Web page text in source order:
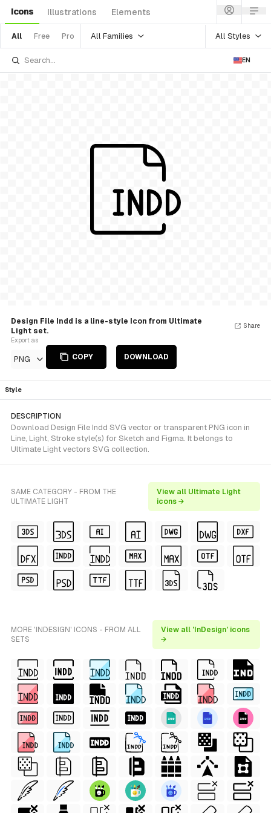
Icons Illustrations Elements
All Free Pro All Families All Styles
EN
Design File Indd is a line-style Icon from Ultimate
Light set.
Export as
PNG COPY DOWNLOAD
Share
Style
DESCRIPTION
Download Design File Indd SVG vector or transparent PNG icon in
Line, Light, Stroke style(s) for Sketch and Figma. It belongs to
Ultimate Light vectors SVG collection.
SAME CATEGORY - FROM THE
ULTIMATE LIGHT
View all Ultimate Light
icons →
MORE 'INDESIGN' ICONS - FROM ALL
SETS
View all 'InDesign' icons
→